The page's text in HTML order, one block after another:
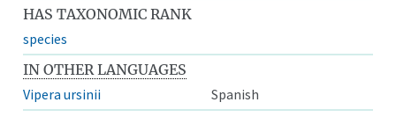
HAS TAXONOMIC RANK
species
IN OTHER LANGUAGES
Vipera ursinii
Spanish